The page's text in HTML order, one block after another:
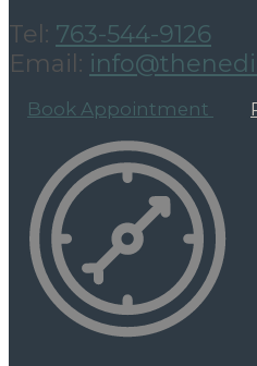
Tel: 763-544-9126
Email:
Book Appointment